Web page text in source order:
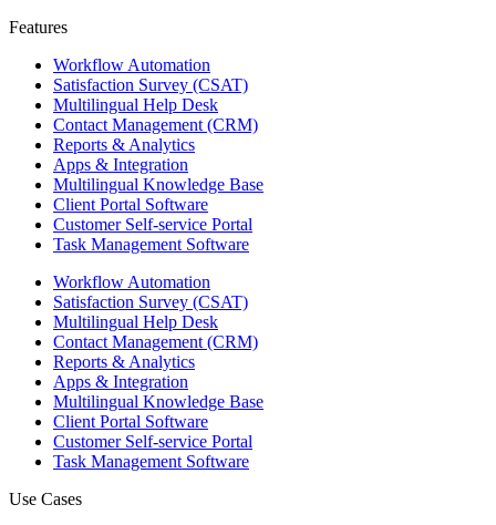
Features ​
Workflow Automation
Satisfaction Survey (CSAT)
Multilingual Help Desk
Contact Management (CRM)
Reports & Analytics
Apps & Integration
Multilingual Knowledge Base
Client Portal Software
Customer Self-service Portal
Task Management Software
Workflow Automation
Satisfaction Survey (CSAT)
Multilingual Help Desk
Contact Management (CRM)
Reports & Analytics
Apps & Integration
Multilingual Knowledge Base
Client Portal Software
Customer Self-service Portal
Task Management Software
Use Cases